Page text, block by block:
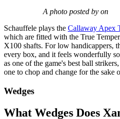
A photo posted by on
Schauffele plays the Callaway Apex
which are fitted with the True
X100 shafts. For low handicappers,
every box, and it feels wonderfully
as one of the game's best ball
one to chop and change for the sake
Wedges
What Wedges Does